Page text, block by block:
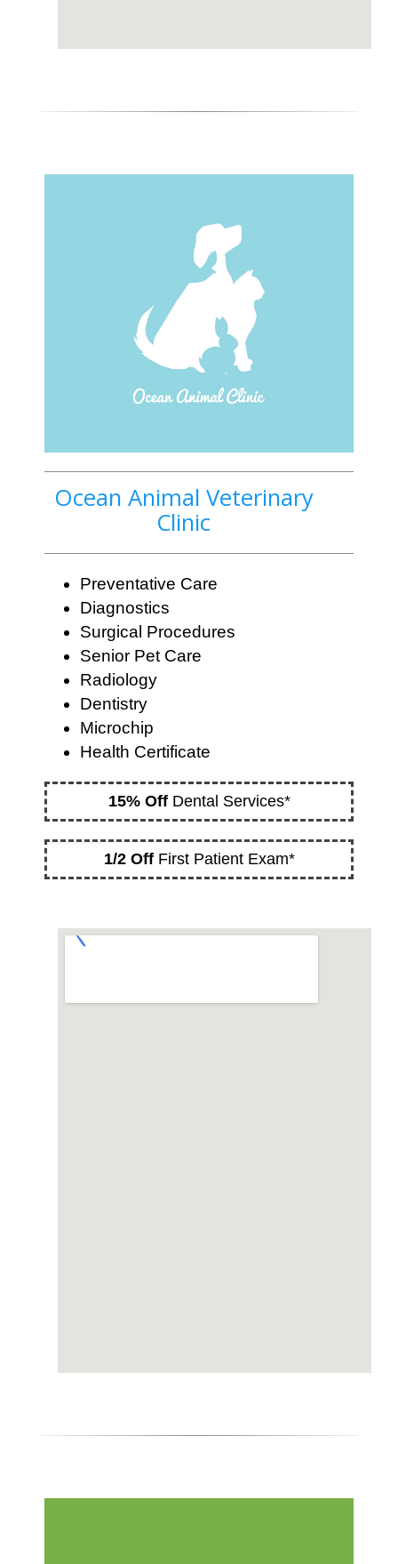
Ocean Animal Veterinary
Clinic
Preventative Care
Diagnostics
Surgical Procedures
Senior Pet Care
Radiology
Dentistry
Microchip
Health Certificate
15% OffDental Services*
1/2 OffFirst Patient Exam*